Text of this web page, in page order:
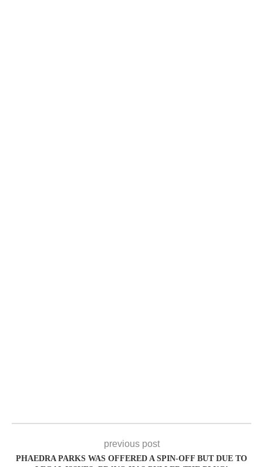
previous post
PHAEDRA PARKS WAS OFFERED A SPIN-OFF BUT DUE TO